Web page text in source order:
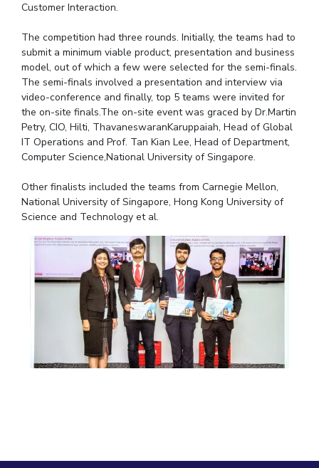
IPEC
Startups
Outreach
ACADEMICS
Integrated First Degree
Higher Degree
Doctoral Programmes
Dubai Campus
About Legacy Achievements Social Responsibility
Customer Interaction.
The competition had three rounds. Initially, the teams had to
submit a minimum viable product, presentation and business
model, out of which a few were selected for the semi-finals.
The semi-finals involved a presentation and interview via
video-conference and finally, top 5 teams were invited for
the on-site finals.The on-site event was graced by Dr.Martin
Petry, CIO, Hilti, ThavaneswaranKaruppaiah, Head of Global
IT Operations and Prof. Tan Kian Lee, Head of Department,
Computer Science,National University of Singapore.
Other finalists included the teams from Carnegie Mellon,
National University of Singapore, Hong Kong University of
Science and Technology et al.
Invest in Leaders
Outreach
Picture Gallery